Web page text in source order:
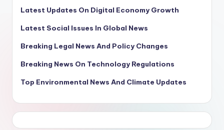
Latest Updates On Digital Economy Growth
Latest Social Issues In Global News
Breaking Legal News And Policy Changes
Breaking News On Technology Regulations
Top Environmental News And Climate Updates